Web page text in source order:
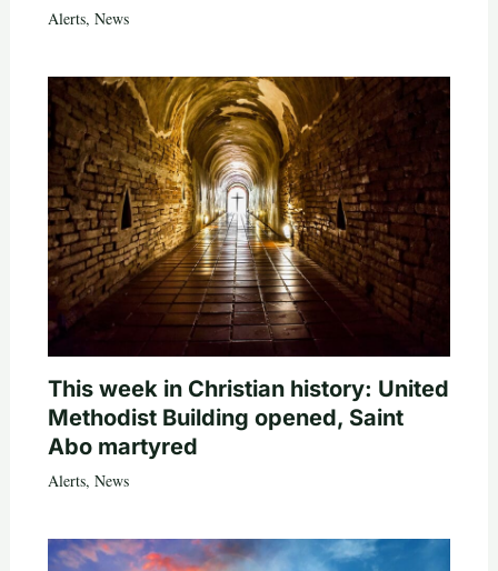
Alerts, News
This week in Christian history: United
Methodist Building opened, Saint
Abo martyred
Alerts, News